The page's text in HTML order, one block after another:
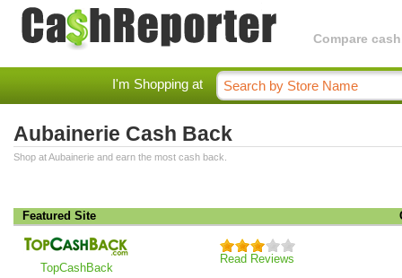
Compare
I'm Shopping at
Aubainerie Cash Back
Shop at Aubainerie and earn the most cash back.
Featured Site
TopCashBack
Read Reviews